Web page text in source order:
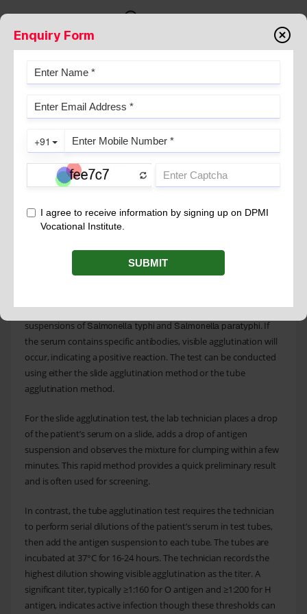
WIDAL TEST
TheWidal testis a serological assay commonly used by
medical laboratory technicians for diagnosing enteric fever, also
known as typhoid fever. This test is designed to detect the
presence of agglutinating antibodies against the O (somatic)
paratyphiin a patient’s serum.
Principle and Procedure
Medical laboratory technicians understand that the
technician mixes the patient’s serum with known antigen
suspensions ofSalmonella typhi and Salmonella paratyphi. If
the serum contains specific antibodies, visible agglutination will
occur, indicating a positive reaction. The test can be conducted
using either the slide agglutination method or the tube
agglutination method.
For the slide agglutination test, the lab technician places a drop
of the patient’s serum on a slide, adds a drop of antigen
suspension and observes the mixture for clumping within a few
minutes. This rapid method provides a quick preliminary result
and is often used for screening.
In contrast, the tube agglutination test requires the technician
to perform serial dilutions of the patient’s serum in test tubes,
then add the antigen suspension to each tube. The tubes are
incubated at 37°C for 16-24 hours. The technician records the
highest dilution showing visible agglutination as the titer. A
significant titer, typically ≥1:160 for O antigen and ≥1:200 for H
antigen, indicates active infection though these thresholds can
Enquiry Form